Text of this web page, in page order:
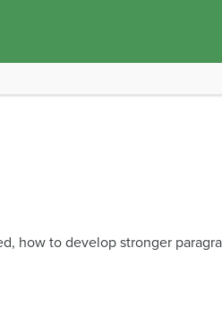
how to develop stronger